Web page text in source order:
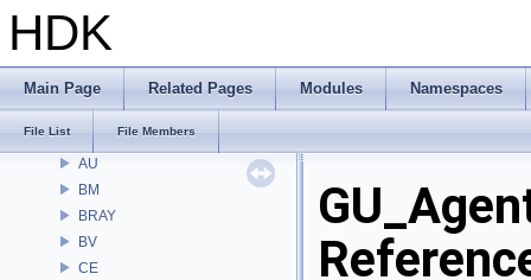
HDK
Main Page Related Pages Modules Namespaces
File List File Members
File List
APEX
APEXA
AU
BM
BRAY
BV
CE